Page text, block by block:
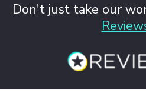
Don't just take our